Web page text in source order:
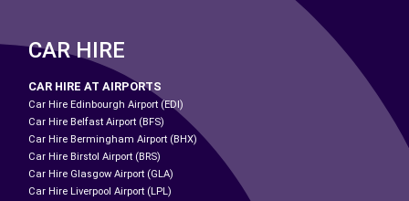
CAR HIRE
CAR HIRE AT AIRPORTS
Car Hire Edinbourgh Airport (EDI)
Car Hire Belfast Airport (BFS)
Car Hire Bermingham Airport (BHX)
Car Hire Birstol Airport (BRS)
Car Hire Glasgow Airport (GLA)
Car Hire Liverpool Airport (LPL)